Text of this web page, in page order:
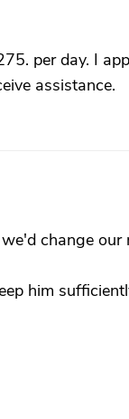
per day. I
assistance.
change
him